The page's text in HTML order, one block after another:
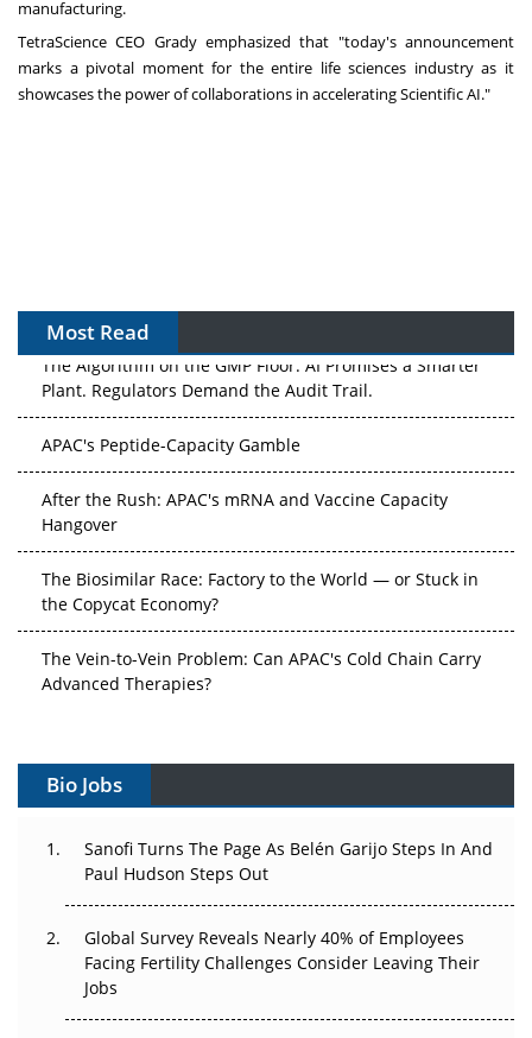
manufacturing.
TetraScience CEO Grady emphasized that "today's announcement
marks a pivotal moment for the entire life sciences industry as it
showcases the power of collaborations in accelerating Scientific AI."
Most Read
The Algorithm on the GMP Floor: AI Promises a Smarter
Plant. Regulators Demand the Audit Trail.
APAC's Peptide-Capacity Gamble
After the Rush: APAC's mRNA and Vaccine Capacity
Hangover
The Biosimilar Race: Factory to the World — or Stuck in
the Copycat Economy?
The Vein-to-Vein Problem: Can APAC's Cold Chain Carry
Advanced Therapies?
Gene Therapy Ambitions Face an Upstream Bottleneck
Can APAC Build Radioligand Therapy Before the Atoms
Decay?
Beyond the Trial: Can Real-World Evidence Earn
Regulatory Trust in APAC?
Bio Jobs
Sanofi Turns The Page As Belén Garijo Steps In And
Paul Hudson Steps Out
Global Survey Reveals Nearly 40% of Employees
Facing Fertility Challenges Consider Leaving Their
Jobs